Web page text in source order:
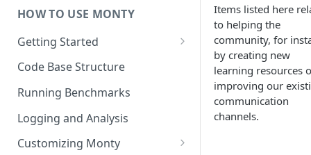
Coverage
HOW TO USE MONTY
Getting Started
Getting Started on Windows
Code Base Structure
Running Benchmarks
Logging and Analysis
Customizing Monty
Items listed here
to helping the
community, for
by creating new
learning resources
improving our
communication
channels.